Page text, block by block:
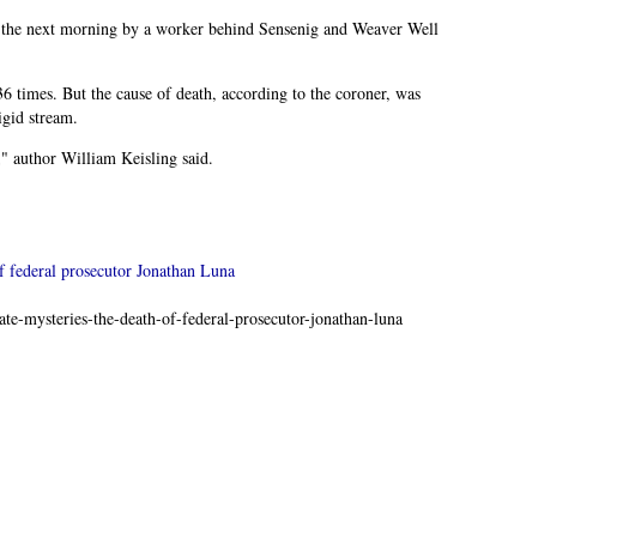
next morning by a worker behind Sensenig and Weaver Well
times. But the cause of death, according to the coroner, was
stream.
author William Keisling said.
prosecutor Jonathan Luna
mysteries-the-death-of-federal-prosecutor-jonathan-luna